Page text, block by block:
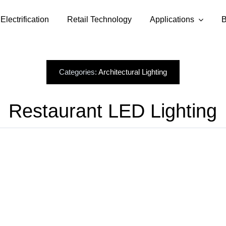
Electrification Retail Technology Applications
Categories: Architectural Lighting
Restaurant LED Lighting